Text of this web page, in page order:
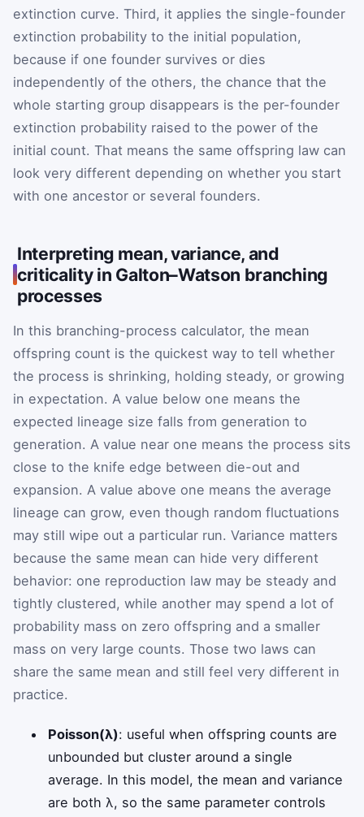
extinction curve. Third, it applies the single-founder
extinction probability to the initial population,
because if one founder survives or dies
independently of the others, the chance that the
whole starting group disappears is the per-founder
extinction probability raised to the power of the
initial count. That means the same offspring law can
look very different depending on whether you start
with one ancestor or several founders.
Interpreting mean, variance, and
criticality in Galton–Watson branching
processes
In this branching-process calculator, the mean
offspring count is the quickest way to tell whether
the process is shrinking, holding steady, or growing
in expectation. A value below one means the
expected lineage size falls from generation to
generation. A value near one means the process sits
close to the knife edge between die-out and
expansion. A value above one means the average
lineage can grow, even though random fluctuations
may still wipe out a particular run. Variance matters
because the same mean can hide very different
behavior: one reproduction law may be steady and
tightly clustered, while another may spend a lot of
probability mass on zero offspring and a smaller
mass on very large counts. Those two laws can
share the same mean and still feel very different in
practice.
Poisson(λ): useful when offspring counts are
unbounded but cluster around a single
average. In this model, the mean and variance
are both λ, so the same parameter controls